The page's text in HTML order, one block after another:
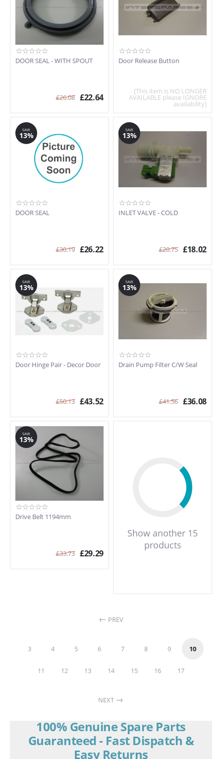
DOOR SEAL - WITH SPOUT
£26.08 £22.64
Door Release Button
[This item is NO LONGER
AVAILABLE please IGNORE
availability]
SAVE
13%
DOOR SEAL
£30.19 £26.22
SAVE
13%
INLET VALVE - COLD
£20.75 £18.02
SAVE
13%
Door Hinge Pair - Decor Door
£50.13 £43.52
SAVE
13%
Drain Pump Filter C/W Seal
£41.56 £36.08
SAVE
13%
Drive Belt 1194mm
£33.73 £29.29
Show another 15
products
PREV
3 4 5 6 7 8 9 10
11 12 13 14 15 16 17
NEXT
100% Genuine Spare Parts
Guaranteed - Fast Dispatch &
Easy Returns